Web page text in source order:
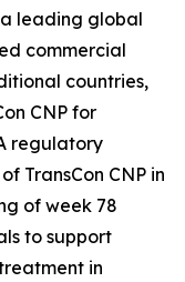
leading global
commercial
countries,
CNP for
regulatory
TransCon CNP in
of week 78
to support
in